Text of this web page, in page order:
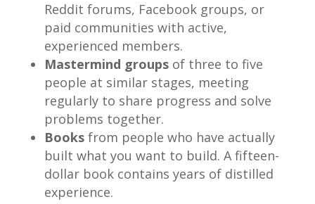
Reddit forums, Facebook groups, or
paid communities with active,
experienced members.
Mastermind groupsof three to five
people at similar stages, meeting
regularly to share progress and solve
problems together.
Booksfrom people who have actually
built what you want to build. A fifteen-
dollar book contains years of distilled
experience.